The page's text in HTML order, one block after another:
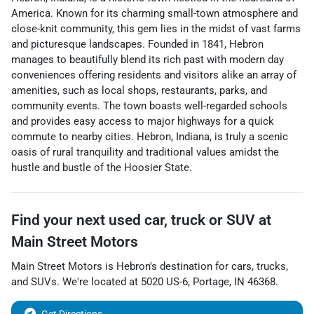
America. Known for its charming small-town atmosphere and
close-knit community, this gem lies in the midst of vast farms
and picturesque landscapes. Founded in 1841, Hebron
manages to beautifully blend its rich past with modern day
conveniences offering residents and visitors alike an array of
amenities, such as local shops, restaurants, parks, and
community events. The town boasts well-regarded schools
and provides easy access to major highways for a quick
commute to nearby cities. Hebron, Indiana, is truly a scenic
oasis of rural tranquility and traditional values amidst the
hustle and bustle of the Hoosier State.
Find your next used car, truck or SUV at
Main Street Motors
Main Street Motors is Hebron's destination for cars, trucks,
and SUVs. We're located at 5020 US-6, Portage, IN 46368.